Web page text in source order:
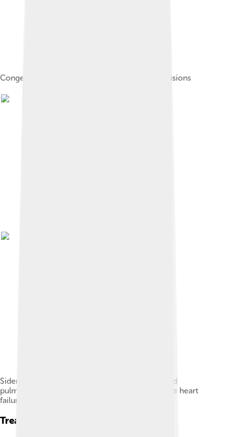
Congestive heart failure with small bilateral effusions
Siderophages (one indicated by white arrow) and
pulmonary congestion, indicating left congestive heart
failure
Treatment Options